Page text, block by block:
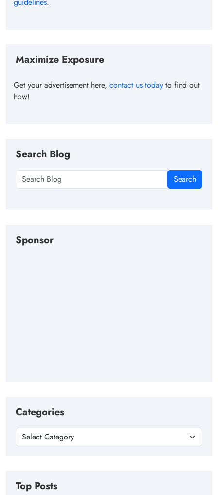
Maximize Exposure
Get your advertisement here, contact us today to find out
how!
Search Blog
Search
Sponsor
Categories
Top Posts